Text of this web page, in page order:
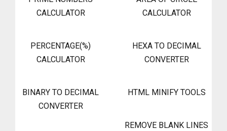
CALCULATOR
CALCULATOR
PERCENTAGE(%)
CALCULATOR
HEXA TO DECIMAL
CONVERTER
BINARY TO DECIMAL
CONVERTER
HTML MINIFY TOOLS
REMOVE BLANK LINES